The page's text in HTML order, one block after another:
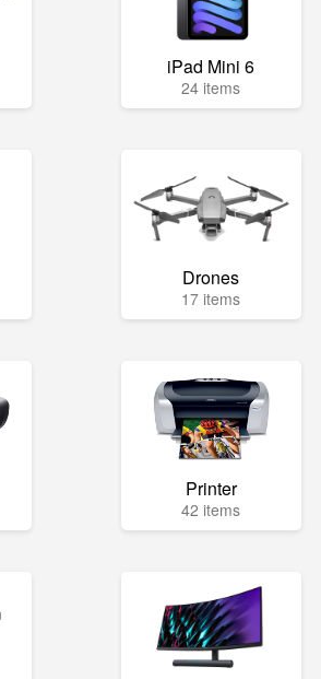
iPad Mini 6
24 items
Drones
17 items
Printer
42 items